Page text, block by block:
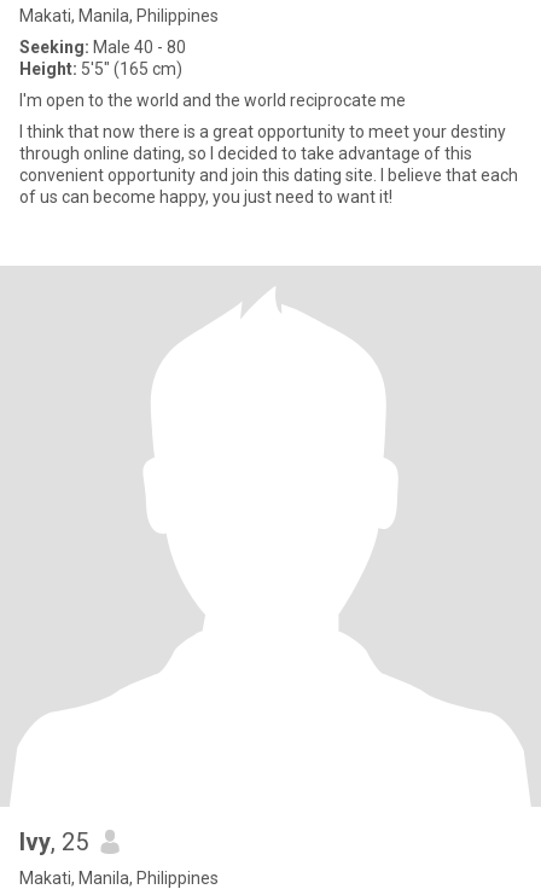
Makati, Manila, Philippines
Seeking: Male 40 - 80
Height: 5'5" (165 cm)
I'm open to the world and the world reciprocate me
I think that now there is a great opportunity to meet your destiny
through online dating, so I decided to take advantage of this
convenient opportunity and join this dating site. I believe that each
of us can become happy, you just need to want it!
Ivy, 25
Makati, Manila, Philippines